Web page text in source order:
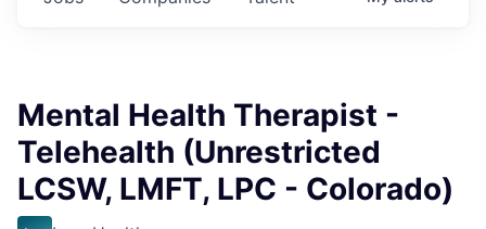
Mental Health Therapist -
Telehealth (Unrestricted
LCSW, LMFT, LPC - Colorado)